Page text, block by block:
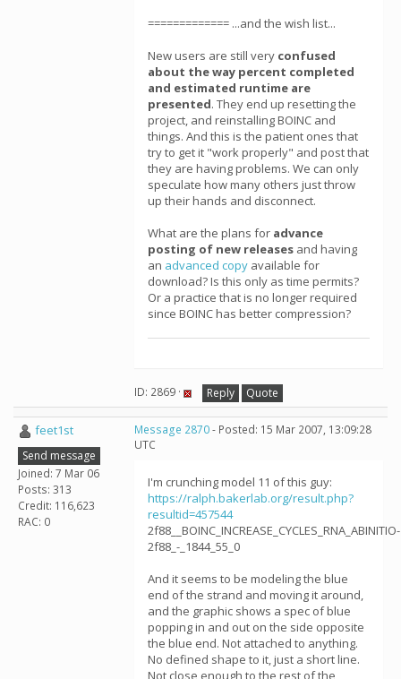
============= ...and the wish list...
New users are still very confused
about the way percent completed
and estimated runtime are
presented. They end up resetting the
project, and reinstalling BOINC and
things. And this is the patient ones that
try to get it "work properly" and post that
they are having problems. We can only
speculate how many others just throw
up their hands and disconnect.
What are the plans for advance
posting of new releases and having
an advanced copy available for
download? Is this only as time permits?
Or a practice that is no longer required
since BOINC has better compression?
ID: 2869 · Reply Quote
feet1st
Send message
Joined: 7 Mar 06
Posts: 313
Credit: 116,623
RAC: 0
Message 2870- Posted: 15 Mar 2007, 13:09:28
UTC
I'm crunching model 11 of this guy:
https://ralph.bakerlab.org/result.php?
resultid=457544
2f88__BOINC_INCREASE_CYCLES_RNA_ABINITIO-
2f88_-_1844_55_0
And it seems to be modeling the blue
end of the strand and moving it around,
and the graphic shows a spec of blue
popping in and out on the side opposite
the blue end. Not attached to anything.
No defined shape to it, just a short line.
Not close enough to the rest of the